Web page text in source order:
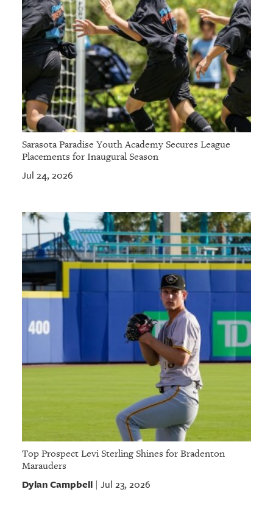
Sarasota Paradise Youth Academy Secures League
Placements for Inaugural Season
Jul 24, 2026
Top Prospect Levi Sterling Shines for Bradenton
Marauders
Dylan Campbell| Jul 23, 2026